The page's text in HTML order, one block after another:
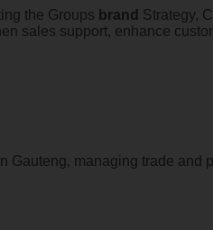
the Groups brand Strategy,
sales support, enhance
Gauteng, managing trade and